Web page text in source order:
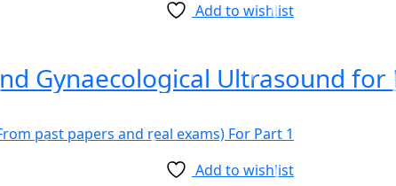
Add to wishlist
Gynaecological Ultrasound for
Add to wishlist